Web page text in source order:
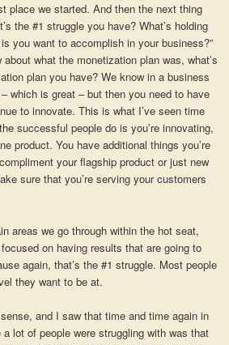
place we started. And then the next thing
the #1 struggle you have? What’s holding
you want to accomplish in your business?”
what the monetization plan was, what’s
plan you have? We know in a business
which is great – but then you need to have
to innovate. This is what I’ve seen time
successful people do is you’re innovating,
product. You have additional things you’re
your flagship product or just new
sure that you’re serving your customers
areas we go through within the hot seat,
focused on having results that are going to
again, that’s the #1 struggle. Most people
they want to be at.
and I saw that time and time again in
lot of people were struggling with was that